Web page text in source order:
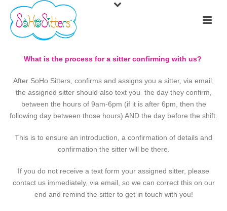
What is the process for a sitter confirming with us?
After SoHo Sitters, confirms and assigns you a sitter, via email,
the assigned sitter should also text you the day they confirm,
between the hours of 9am-6pm (if it is after 6pm, then the
following day between those hours) AND the day before the shift.
This is to ensure an introduction, a confirmation of details and
confirmation the sitter will be there.
If you do not receive a text form your assigned sitter, please
contact us immediately, via email, so we can correct this on our
end and remind the sitter to get in touch with you!